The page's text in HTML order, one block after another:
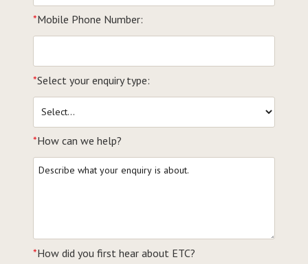
*Mobile Phone Number:
*Select your enquiry type:
*How can we help?
*How did you first hear about ETC?